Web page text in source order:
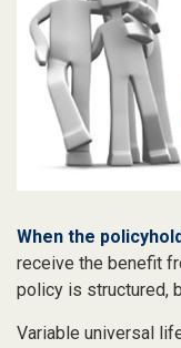
When the
receive the benefit
policy is structured,
Variable universal